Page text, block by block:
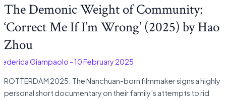
The Demonic Weight of Community:
‘Correct Me If I’m Wrong’ (2025) by Hao
Zhou
Giampaolo -10 February 2025
ROTTERDAM 2025: The Nanchuan-born filmmaker signs a highly
personal short documentary on their family’s attempts to rid